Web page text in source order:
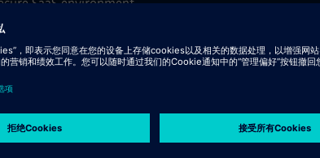
SaaS environment
Kubernetes (AKS/GKE)
/ HPC workloads
LSF, or Grid Engine
such as ArangoDB or equivalent technologies
including hybrid work where role and location